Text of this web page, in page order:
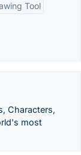
Tool
Characters,
most